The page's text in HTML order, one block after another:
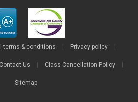
terms & conditions Privacy policy
Contact Us Class Cancellation Policy
Sitemap